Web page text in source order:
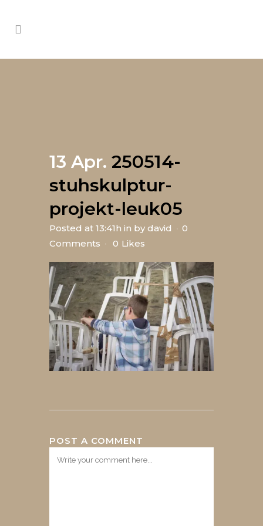
13 Apr. 250514-
stuhskulptur-
projekt-leuk05
Posted at 13:41h in by david
0
Comments
0 Likes
POST A COMMENT